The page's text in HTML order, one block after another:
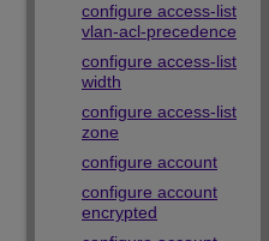
configure access-list
vlan-acl-precedence
configure access-list
width
configure access-list
zone
configure account
configure account
encrypted